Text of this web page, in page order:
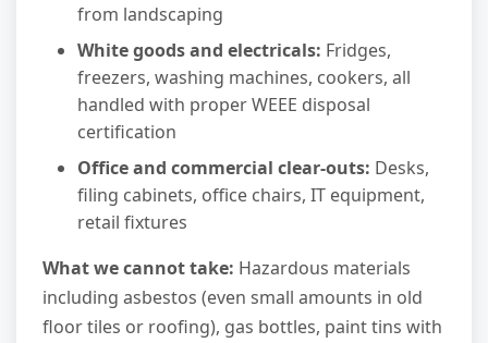
from landscaping
White goods and electricals: Fridges,
freezers, washing machines, cookers, all
handled with proper WEEE disposal
certification
Office and commercial clear-outs: Desks,
filing cabinets, office chairs, IT equipment,
retail fixtures
What we cannot take: Hazardous materials
including asbestos (even small amounts in old
floor tiles or roofing), gas bottles, paint tins with